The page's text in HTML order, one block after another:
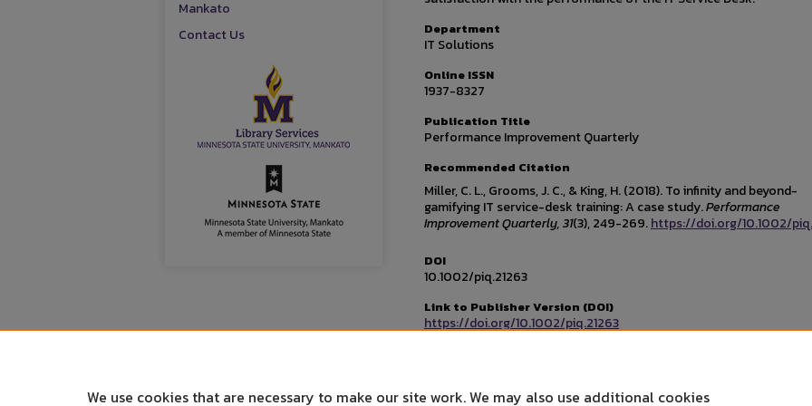
Department
IT Solutions
Online ISSN
1937-8327
Publication Title
Performance Improvement Quarterly
Recommended Citation
Miller, C. L., Grooms, J. C., & King, H. (2018). To infinity and beyond-
gamifying IT service-desk training: A case study.Performance
Improvement Quarterly, 31(3), 249-269.https://doi.org/10.1002/
DOI
10.1002/piq.21263
Link to Publisher Version (DOI)
https://doi.org/10.1002/piq.21263
Mankato
Contact Us
We use cookies that are necessary to make our site work. We may also use additional cookies